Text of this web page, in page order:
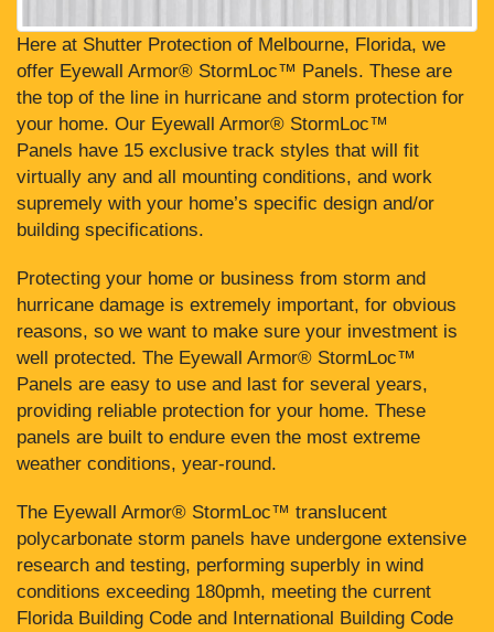
Here at Shutter Protection of Melbourne, Florida, we
offer Eyewall Armor® StormLoc™ Panels. These are
the top of the line in hurricane and storm protection for
your home. Our Eyewall Armor® StormLoc™
Panels have 15 exclusive track styles that will fit
virtually any and all mounting conditions, and work
supremely with your home’s specific design and/or
building specifications.
Protecting your home or business from storm and
hurricane damage is extremely important, for obvious
reasons, so we want to make sure your investment is
well protected. The Eyewall Armor® StormLoc™
Panels are easy to use and last for several years,
providing reliable protection for your home. These
panels are built to endure even the most extreme
weather conditions, year-round.
The Eyewall Armor® StormLoc™ translucent
polycarbonate storm panels have undergone extensive
research and testing, performing superbly in wind
conditions exceeding 180pmh, meeting the current
Florida Building Code and International Building Code